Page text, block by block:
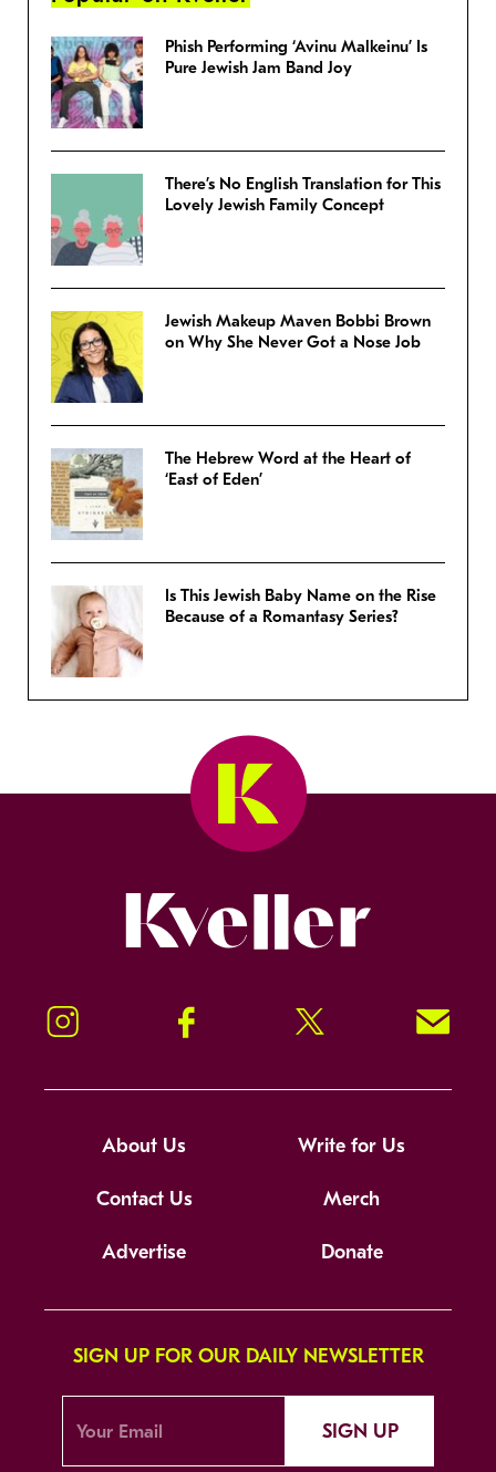
Phish Performing ‘Avinu Malkeinu’ Is
Pure Jewish Jam Band Joy
There’s No English Translation for This
Lovely Jewish Family Concept
Jewish Makeup Maven Bobbi Brown
on Why She Never Got a Nose Job
The Hebrew Word at the Heart of
‘East of Eden’
Is This Jewish Baby Name on the Rise
Because of a Romantasy Series?
Instagram Facebook Twitter Signup!
About Us Write for Us
Contact Us Merch
Advertise Donate
SIGN UP FOR OUR DAILY NEWSLETTER
SIGN UP